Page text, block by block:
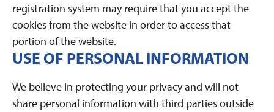
registration system may require that you accept the
cookies from the website in order to access that
portion of the website.
USE OF PERSONAL INFORMATION
We believe in protecting your privacy and will not
share personal information with third parties outside